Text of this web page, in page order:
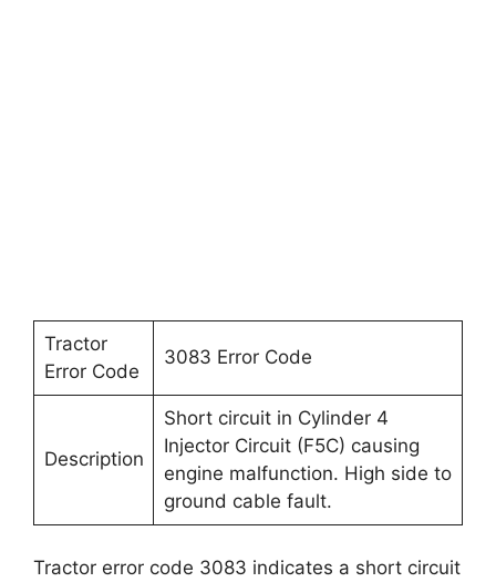
Tractor
Error Code
3083 Error Code
Description
Short circuit in Cylinder 4
Injector Circuit (F5C) causing
engine malfunction. High side to
ground cable fault.
Tractor error code 3083 indicates a short circuit